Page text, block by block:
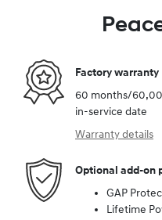
Factory warranty
60 months/
in-service date
Warranty details
Optional add-on
GAP
Lifetime